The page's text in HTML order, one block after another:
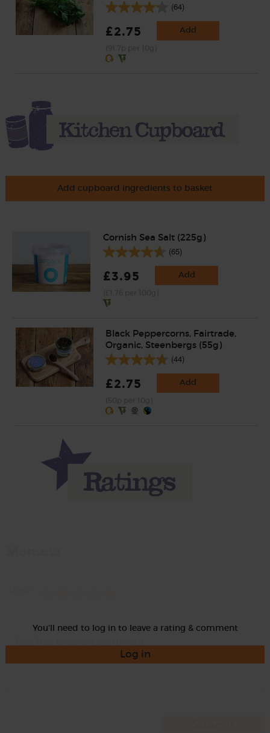
(64)
£2.75 Add
Add cupboard ingredients to basket
Cornish Sea Salt (225g)
(65)
£3.95 Add
Black Peppercorns, Fairtrade,
Organic, Steenbergs (55g)
(44)
£2.75 Add
You'll need to log in to leave a rating & comment
Log in